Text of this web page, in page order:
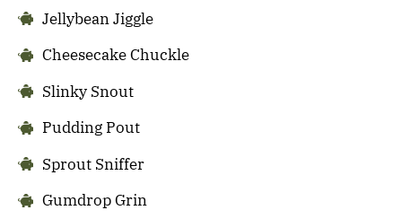
Jellybean Jiggle
Cheesecake Chuckle
Slinky Snout
Pudding Pout
Sprout Sniffer
Gumdrop Grin